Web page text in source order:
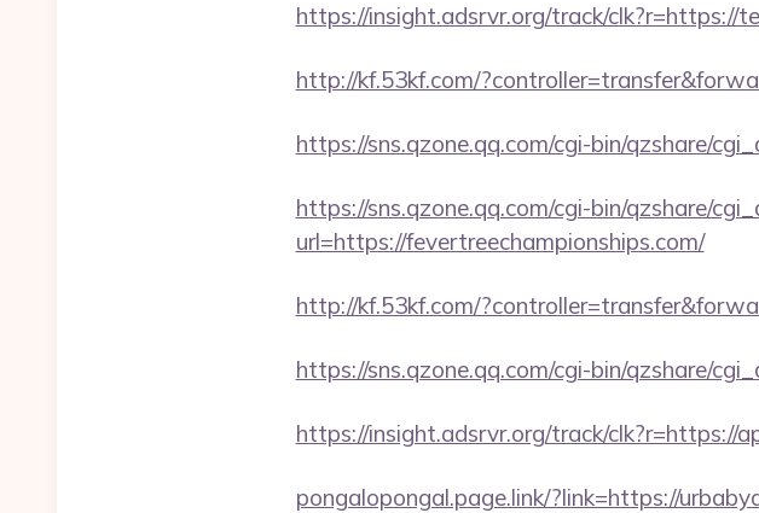
https://insight.adsrvr.org/track/clk?r=https://
http://kf.53kf.com/
https://sns.qzone.qq.com/cgi-bin/qzshare/
https://sns.qzone.qq.com/cgi-bin/qzshare/
url=https://fevertreechampionships.com/
http://kf.53kf.com/
https://sns.qzone.qq.com/cgi-bin/qzshare/
https://insight.adsrvr.org/track/clk?r=https://
pongalopongal.page.link/?link=https://